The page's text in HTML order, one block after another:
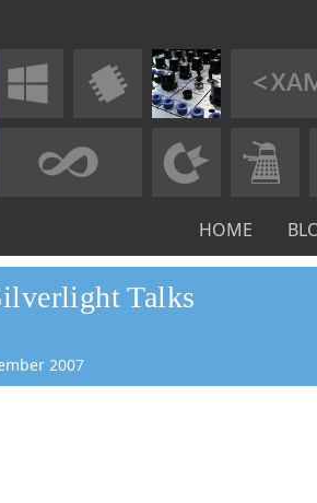
HOME
Talks
2007